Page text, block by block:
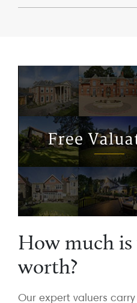
How much
worth?
Our expert valuers